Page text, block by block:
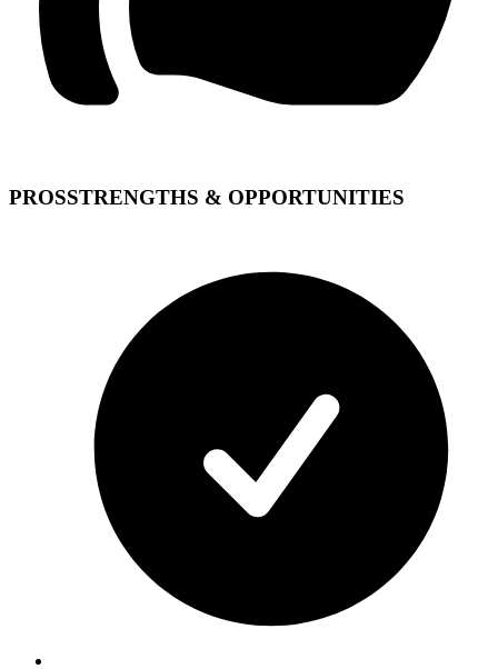
PROSSTRENGTHS & OPPORTUNITIES